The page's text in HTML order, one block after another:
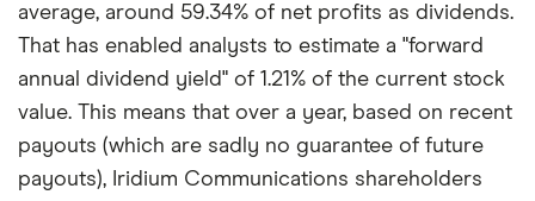
average, around 59.34% of net profits as dividends.
That has enabled analysts to estimate a "forward
annual dividend yield" of 1.21% of the current stock
value. This means that over a year, based on recent
payouts (which are sadly no guarantee of future
payouts), Iridium Communications shareholders